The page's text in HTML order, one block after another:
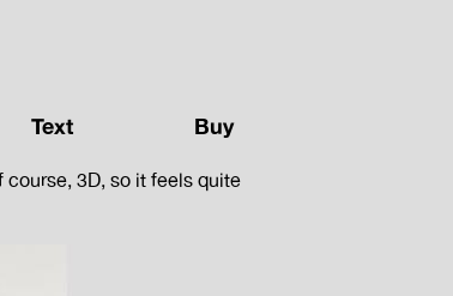
Text Buy
3D, so it feels quite